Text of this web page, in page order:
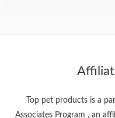
Top pet products is a
Associates Program , an